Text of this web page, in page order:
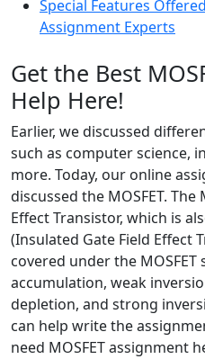
Special Features
Assignment Experts
Get the Best
Help Here!
Earlier, we discussed
such as computer science,
more. Today, our online
discussed the MOSFET. The
Effect Transistor, which is
(Insulated Gate Field Effect
covered under the
accumulation, weak
depletion, and strong
can help write the
need MOSFET assignment